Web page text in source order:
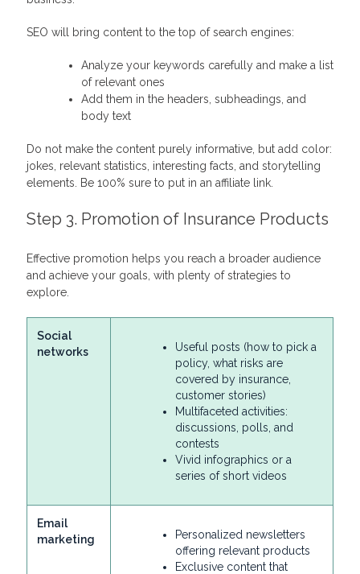
SEO will bring content to the top of search engines:
Analyze your keywords carefully and make a list
of relevant ones
Add them in the headers, subheadings, and
body text
Do not make the content purely informative, but add color:
jokes, relevant statistics, interesting facts, and storytelling
elements. Be 100% sure to put in an affiliate link.
Step 3. Promotion of Insurance Products
Effective promotion helps you reach a broader audience
and achieve your goals, with plenty of strategies to
explore.
Social
networks
Useful posts (how to pick a
policy, what risks are
covered by insurance,
customer stories)
Multifaceted activities:
discussions, polls, and
contests
Vivid infographics or a
series of short videos
Email
marketing
Personalized newsletters
offering relevant products
Exclusive content that